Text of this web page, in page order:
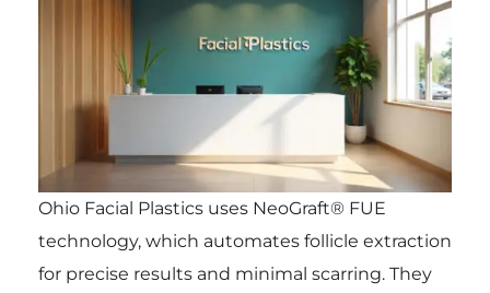
Ohio Facial Plastics uses NeoGraft® FUE
technology, which automates follicle extraction
for precise results and minimal scarring. They